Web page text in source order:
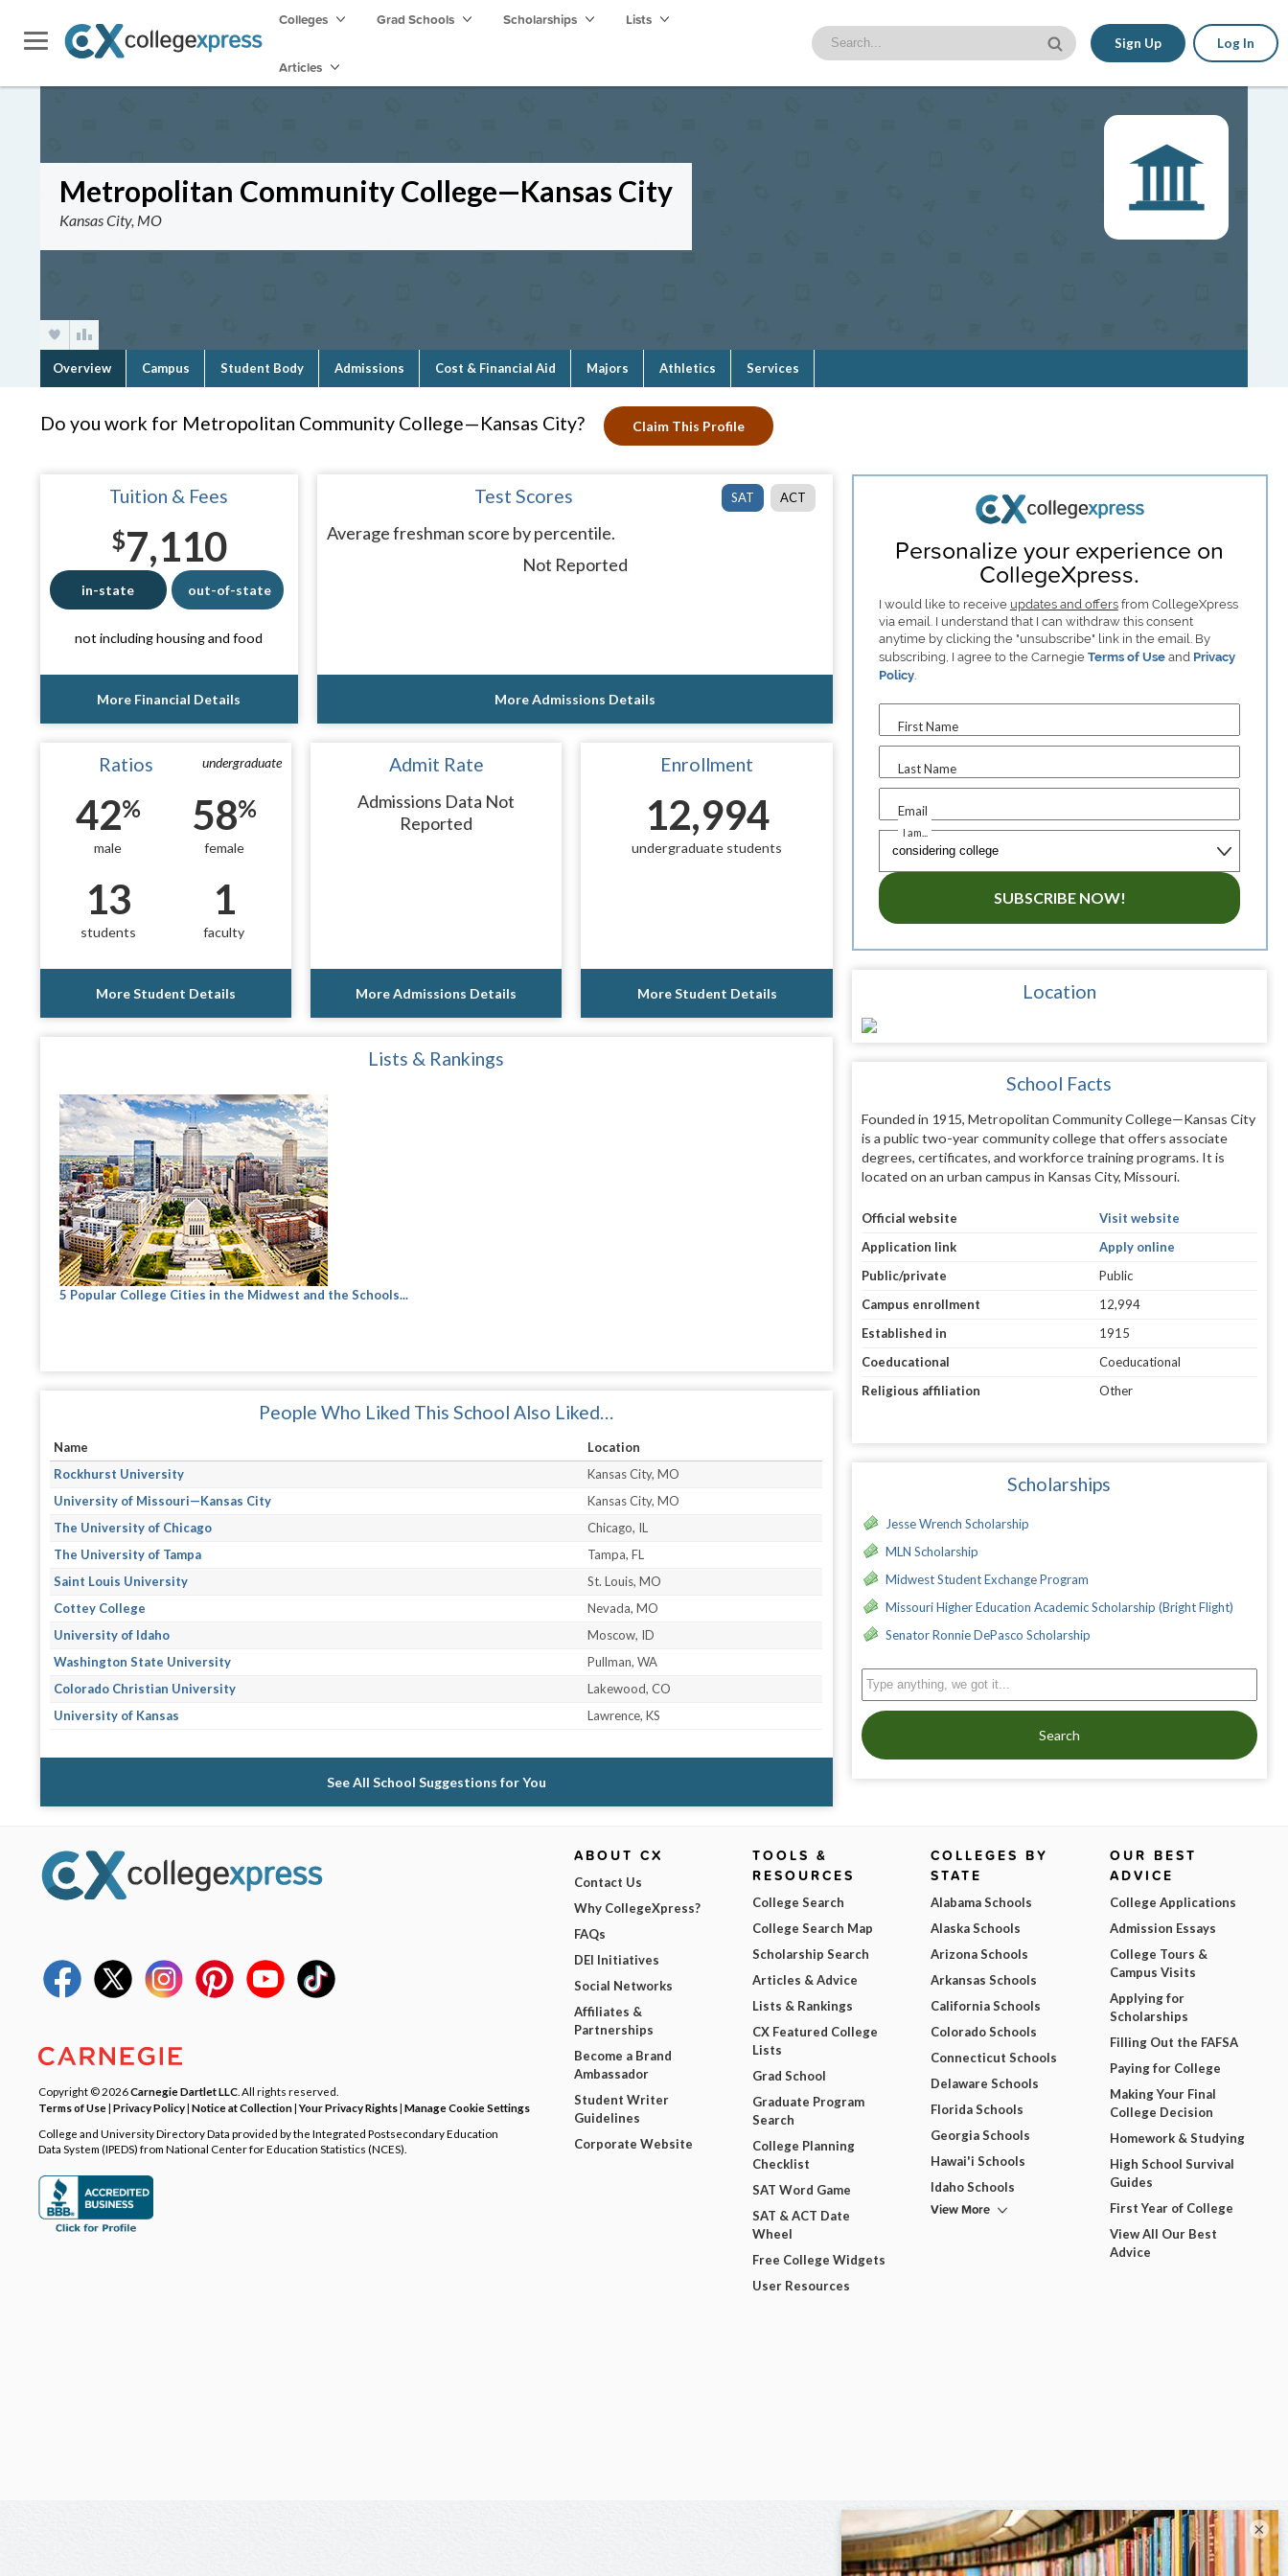
Colleges Grad Schools Scholarships Lists
Articles
Sign Up Log In
Metropolitan Community College—Kansas City
Kansas City, MO
Overview Campus Student Body Admissions Cost & Financial Aid Majors Athletics Services
Do you work for Metropolitan Community College—Kansas City? Claim This Profile
Tuition & Fees
$7,110
in-state out-of-state
not including housing and food
More Financial Details
SAT ACT
Test Scores
Average freshman score by percentile.
Not Reported
More Admissions Details
undergraduate
Ratios
42%
male
58%
female
13
students
1
faculty
More Student Details
Admit Rate
Admissions Data Not
Reported
More Admissions Details
Enrollment
12,994
undergraduate students
More Student Details
Lists & Rankings
5 Popular College Cities in the Midwest and the Schools...
People Who Liked This School Also Liked…
Name
Location
Rockhurst University
Kansas City, MO
University of Missouri—Kansas City
Kansas City, MO
The University of Chicago
Chicago, IL
The University of Tampa
Tampa, FL
Saint Louis University
St. Louis, MO
Cottey College
Nevada, MO
University of Idaho
Moscow, ID
Washington State University
Pullman, WA
Colorado Christian University
Lakewood, CO
University of Kansas
Lawrence, KS
See All School Suggestions for You
Personalize your experience on
CollegeXpress.
I would like to receive updates and offersfrom CollegeXpress
via email. I understand that I can withdraw this consent
anytime by clicking the "unsubscribe" link in the email. By
subscribing, I agree to the Carnegie Terms of Useand Privacy
Policy.
First Name
Last Name
Email
I am...
SUBSCRIBE NOW!
Location
School Facts
Founded in 1915, Metropolitan Community College—Kansas City
is a public two-year community college that offers associate
degrees, certificates, and workforce training programs. It is
located on an urban campus in Kansas City, Missouri.
Official website
Visit website
Application link
Apply online
Public/private
Public
Campus enrollment
12,994
Established in
1915
Coeducational
Coeducational
Religious affiliation
Other
Scholarships
Jesse Wrench Scholarship
MLN Scholarship
Midwest Student Exchange Program
Missouri Higher Education Academic Scholarship (Bright Flight)
Senator Ronnie DePasco Scholarship
Search
Copyright © 2026Carnegie Dartlet LLC . All rights reserved.
Terms of Use| Privacy Policy| Notice at Collection|Your Privacy Rights| Manage Cookie Settings
College and University Directory Data provided by the Integrated Postsecondary Education
Data System (IPEDS) from National Center for Education Statistics (NCES).
ABOUT CX
Contact Us
Why CollegeXpress?
FAQs
DEI Initiatives
Social Networks
Affiliates &
Partnerships
Become a Brand
Ambassador
Student Writer
Guidelines
Corporate Website
TOOLS &
RESOURCES
College Search
College Search Map
Scholarship Search
Articles & Advice
Lists & Rankings
CX Featured College
Lists
Grad School
Graduate Program
Search
College Planning
Checklist
SAT Word Game
SAT & ACT Date
Wheel
Free College Widgets
User Resources
COLLEGES BY
STATE
Alabama Schools
Alaska Schools
Arizona Schools
Arkansas Schools
California Schools
Colorado Schools
Connecticut Schools
Delaware Schools
Florida Schools
Georgia Schools
Hawai'i Schools
Idaho Schools
View More
OUR BEST
ADVICE
College Applications
Admission Essays
College Tours &
Campus Visits
Applying for
Scholarships
Filling Out the FAFSA
Paying for College
Making Your Final
College Decision
Homework & Studying
High School Survival
Guides
First Year of College
View All Our Best
Advice
×